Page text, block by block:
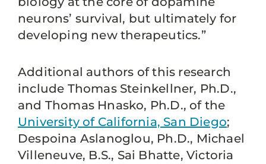
neurons’ survival, but ultimately for
developing new therapeutics.”
Additional authors of this research
include Thomas Steinkellner, Ph.D.,
and Thomas Hnasko, Ph.D., of the
University of California, San Diego;
Despoina Aslanoglou, Ph.D., Michael
Villeneuve, B.S., Sai Bhatte, Victoria